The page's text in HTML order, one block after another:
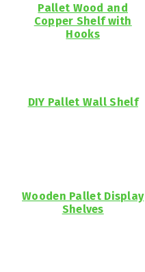
Pallet Wood and
Copper Shelf with
Hooks
DIY Pallet Wall Shelf
Wooden Pallet Display
Shelves